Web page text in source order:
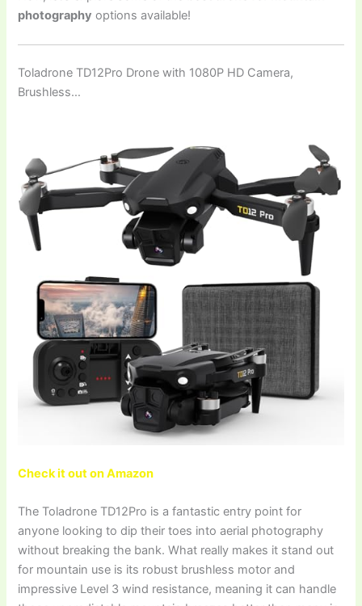
photography options available!
Toladrone TD12Pro Drone with 1080P HD Camera,
Brushless…
Check it out on Amazon
The Toladrone TD12Pro is a fantastic entry point for
anyone looking to dip their toes into aerial photography
without breaking the bank. What really makes it stand out
for mountain use is its robust brushless motor and
impressive Level 3 wind resistance, meaning it can handle